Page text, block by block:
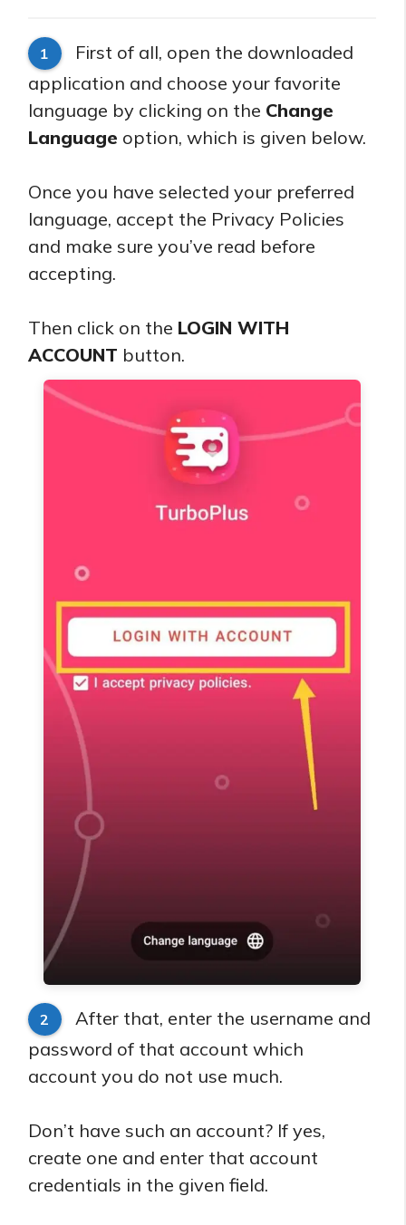
1
First of all, open the downloaded
application and choose your favorite
language by clicking on the Change
Language option, which is given below.
Once you have selected your preferred
language, accept the Privacy Policies
and make sure you’ve read before
accepting.
Then click on the LOGIN WITH
ACCOUNT button.
2
After that, enter the username and
password of that account which
account you do not use much.
Don’t have such an account? If yes,
create one and enter that account
credentials in the given field.